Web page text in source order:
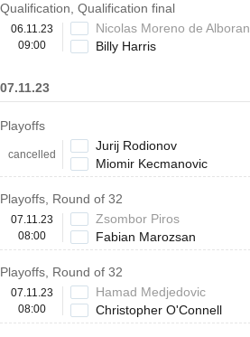
Qualification, Qualification final
06.11.23
09:00
Nicolas Moreno de Alboran
Billy Harris
07.11.23
Playoffs
cancelled
Jurij Rodionov
Miomir Kecmanovic
Playoffs, Round of 32
07.11.23
08:00
Zsombor Piros
Fabian Marozsan
Playoffs, Round of 32
07.11.23
08:00
Hamad Medjedovic
Christopher O'Connell